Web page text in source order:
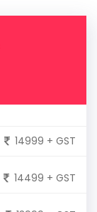
14999 + GST
14499 + GST